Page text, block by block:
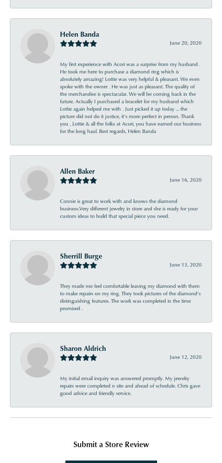
Helen Banda
June 20, 2020
My first experience with Acori was a surprise from my husband .
He took me here to purchase a diamond ring which is
absolutely amazing! Lottie was very helpful & pleasant. We even
spoke with the owner . He was just as pleasant. The quality of
the merchandise is spectacular. We will be coming back in the
future. Actually I purchased a bracelet for my husband which
Lottie again helped me with . Just picked it up today ... the
picture did not do it justice, it’s more perfect in person. Thank
you , Lottie & all the folks at Acori, you have earned our business
for the long haul. Best regards, Helen Banda
Allen Baker
June 16, 2020
Connie is great to work with and knows the diamond
business.Very different jewelry in store and she is ready for your
custom ideas to build that special piece you need.
Sherrill Burge
June 13, 2020
They made me feel comfortable leaving my diamond with them
to make repairs on my ring. They took pictures of the diamond’s
distinguishing features. The work was completed in the time
promised .
Sharon Aldrich
June 12, 2020
My initial email inquiry was answered promptly. My jewelry
repairs were completed n site and ahead of schedule. Chris gave
good advice and friendly service.
Submit a Store Review